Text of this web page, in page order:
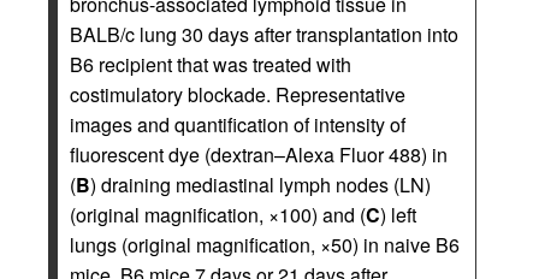
BALB/c lung 30 days after transplantation into
B6 recipient that was treated with
costimulatory blockade. Representative
images and quantification of intensity of
fluorescent dye (dextran–Alexa Fluor 488) in
(B) draining mediastinal lymph nodes (LN)
(original magnification, ×100) and (C) left
lungs (original magnification, ×50) in naive B6